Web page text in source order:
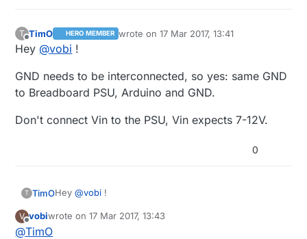
T
Offline
TimO HERO MEMBER wrote on17 Mar 2017, 13:41
last edited by
Hey @vobi !
GND needs to be interconnected, so yes: same GND
to Breadboard PSU, Arduino and GND.
Don't connect Vin to the PSU, Vin expects 7-12V.
0
T TimOHey@vobi !
GND needs to be interconnected, so yes: same GND
V
Offline
vobiwrote on17 Mar 2017, 13:43
last edited by
@TimO